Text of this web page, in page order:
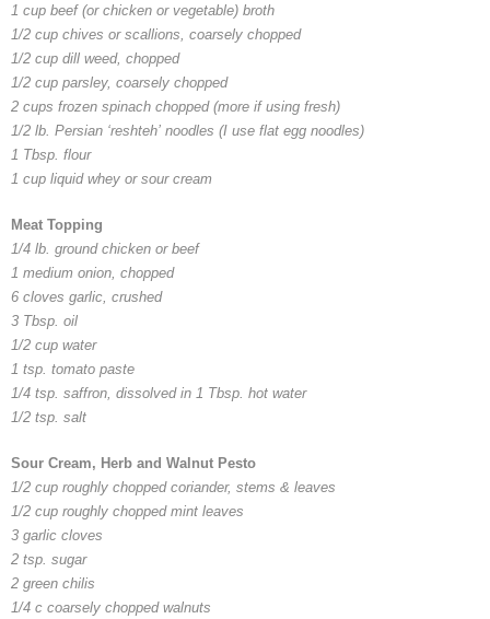
1 cup beef (or chicken or vegetable) broth
1/2 cup chives or scallions, coarsely chopped
1/2 cup dill weed, chopped
1/2 cup parsley, coarsely chopped
2 cups frozen spinach chopped (more if using fresh)
1/2 lb. Persian ‘reshteh’ noodles (I use flat egg noodles)
1 Tbsp. flour
1 cup liquid whey or sour cream
Meat Topping
1/4 lb. ground chicken or beef
1 medium onion, chopped
6 cloves garlic, crushed
3 Tbsp. oil
1/2 cup water
1 tsp. tomato paste
1/4 tsp. saffron, dissolved in 1 Tbsp. hot water
1/2 tsp. salt
Sour Cream, Herb and Walnut Pesto
1/2 cup roughly chopped coriander, stems & leaves
1/2 cup roughly chopped mint leaves
3 garlic cloves
2 tsp. sugar
2 green chilis
1/4 c coarsely chopped walnuts